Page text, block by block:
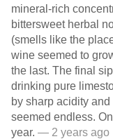
mineral-rich
bittersweet herbal
(smells like the
wine seemed to
the last. The final
drinking pure
by sharp acidity
seemed endless.
year. — 2 years ago